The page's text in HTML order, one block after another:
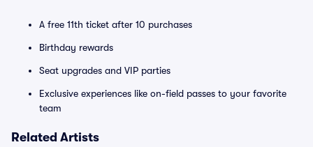
A free 11th ticket after 10 purchases
Birthday rewards
Seat upgrades and VIP parties
Exclusive experiences like on-field passes to your favorite
team
Related Artists